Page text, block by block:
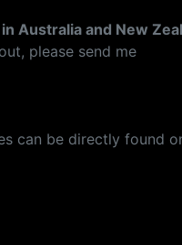
Australia and New
please send me
can be directly found